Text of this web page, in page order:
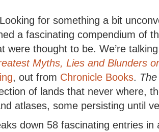
for something a bit
a fascinating compendium of
were thought to be. We’re
Myths, Lies and Blunders
, out from Chronicle Books.
of lands that never where,
atlases, some persisting until
down 58 fascinating entries in